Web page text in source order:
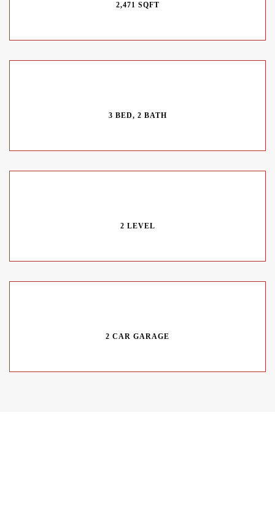
2,471 SQFT
3 BED, 2 BATH
2 LEVEL
2 CAR GARAGE